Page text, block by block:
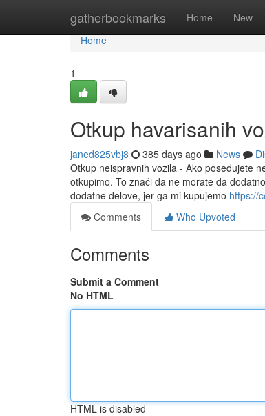
gatherbookmarks Home New
Home
Home
1
Otkup havarisanih
janed825vbj8 385 days ago News
Otkup neispravnih vozila - Ako posedujete
otkupimo. To znači da ne morate da
dodatne delove, jer ga mi kupujemo https://
Comments
Who Upvoted
Comments
Submit a Comment
No HTML
HTML is disabled